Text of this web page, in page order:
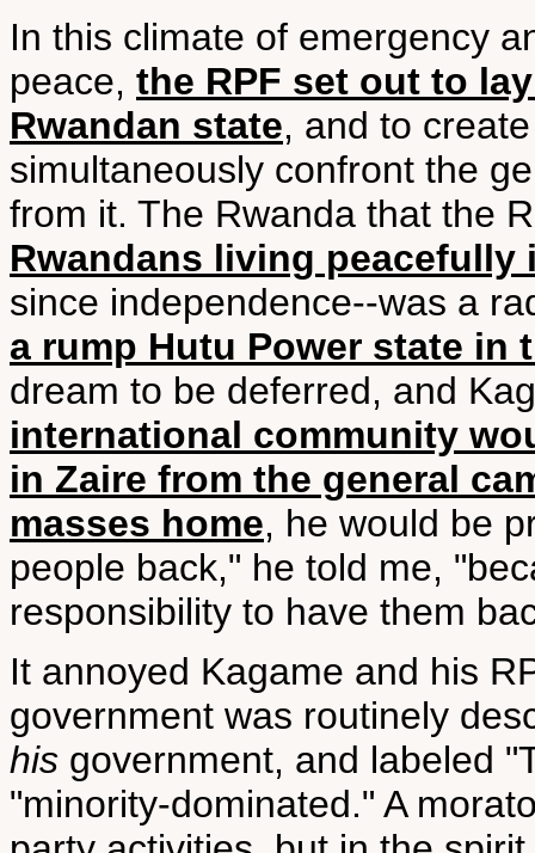
In this climate of emergency
peace, the RPF set out to
Rwandan state, and to
simultaneously confront the
from it. The Rwanda that the
Rwandans living
since independence--was a
a rump Hutu Power state in
dream to be deferred, and
international community
in Zaire from the general
masses home, he would be
people back," he told me,
responsibility to have them
It annoyed Kagame and his
government was routinely
his government, and labeled
"minority-dominated." A